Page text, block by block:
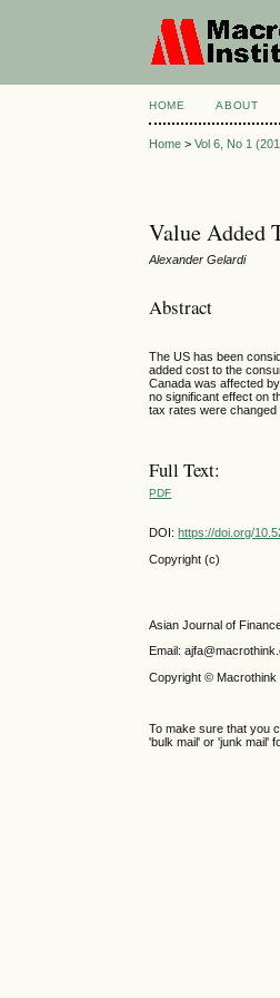
HOME ABOUT
Home >Vol 6, No 1
Value Added
Alexander Gelardi
Abstract
The US has been
added cost to the
Canada was affected
no significant effect on
tax rates were changed
Full Text:
PDF
DOI:https://doi.org/
Copyright (c)
Asian Journal of
Email:
Copyright © Macrothink
To make sure that you
'bulk mail' or 'junk mail'